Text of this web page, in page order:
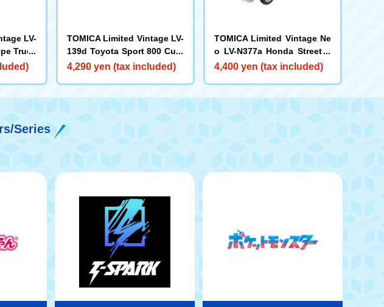
LV-
Truck
Bed
TOMICA Limited Vintage LV-
139d Toyota Sport 800 Cust
om Wheeled Model (Red) 19
4,290 yen (tax included)
TOMICA Limited Vintage Ne
o LV-N377a Honda Street V
4WD (Grey) 1997
4,400 yen (tax included)
Series